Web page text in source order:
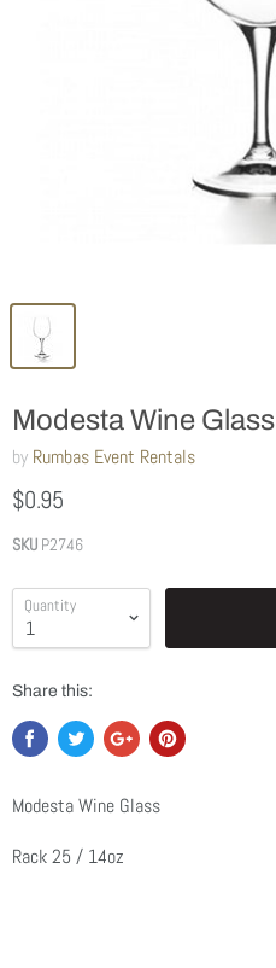
Modesta Wine Glass
by Rumbas Event Rentals
$0.95
SKU P2746
Quantity
Share this:
Modesta Wine Glass
Rack 25 / 14oz